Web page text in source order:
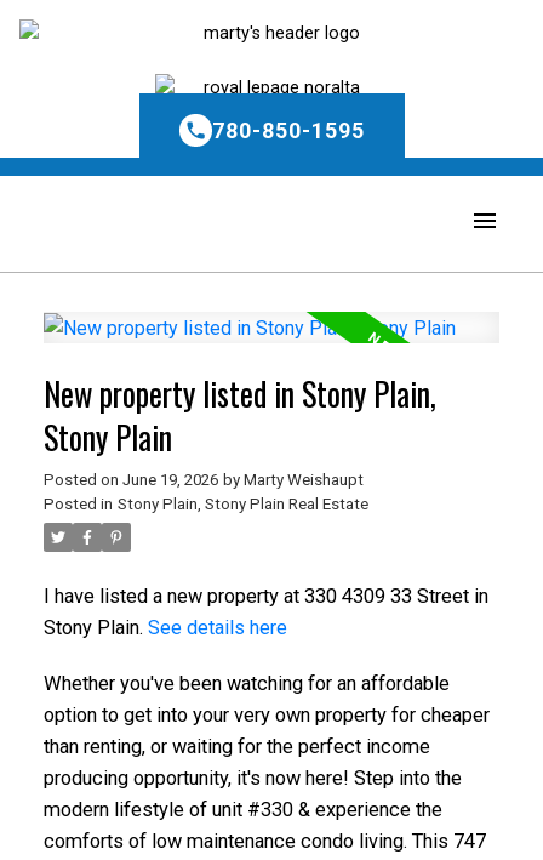
780-850-1595
New property listed in Stony Plain,
Stony Plain
Posted on June 19, 2026 by Marty Weishaupt
Posted in Stony Plain, Stony Plain Real Estate
I have listed a new property at 330 4309 33 Street in
Stony Plain. See details here
Whether you've been watching for an affordable
option to get into your very own property for cheaper
than renting, or waiting for the perfect income
producing opportunity, it's now here! Step into the
modern lifestyle of unit #330 & experience the
comforts of low maintenance condo living. This 747